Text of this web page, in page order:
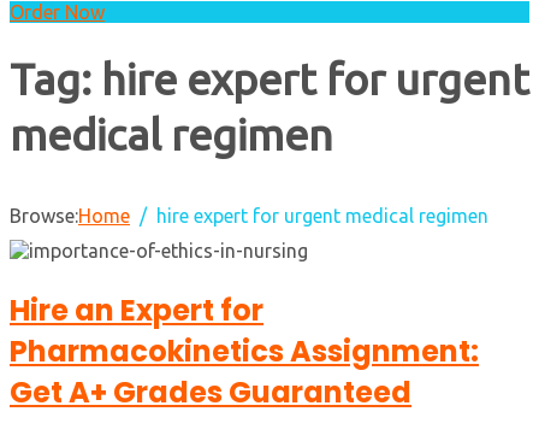
Order Now
Tag: hire expert for urgent
medical regimen
Browse:Home hire expert for urgent medical regimen
Hire an Expert for
Pharmacokinetics Assignment:
Get A+ Grades Guaranteed